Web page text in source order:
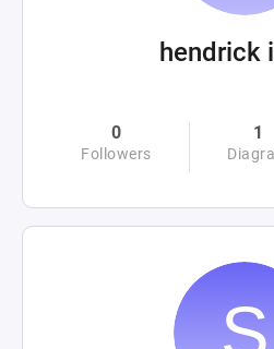
hendrick
0
Followers
1